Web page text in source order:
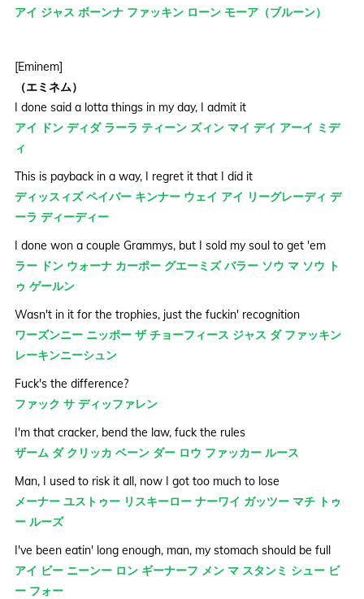
アイ ジャス ボーンナ ファッキン ローン モーア（ブルーン）
[Eminem]
（エミネム）
I done said a lotta things in my day, I admit it
アイ ドン ディダ ラーラ ティーン ズィン マイ デイ アーイ ミデ
ィ
This is payback in a way, I regret it that I did it
ディッスィズ ペイバー キンナー ウェイ アイ リーグレーディ デ
ーラ ディーディー
I done won a couple Grammys, but I sold my soul to get 'em
ラー ドン ウォーナ カーポー グエーミズ バラー ソウ マ ソウ ト
ゥ ゲールン
Wasn't in it for the trophies, just the fuckin' recognition
ワーズンニー ニッポー ザ チョーフィース ジャス ダ ファッキン
レーキンニーシュン
Fuck's the difference?
ファック サ ディッファレン
I'm that cracker, bend the law, fuck the rules
ザーム ダ クリッカ ベーン ダー ロウ ファッカー ルース
Man, I used to risk it all, now I got too much to lose
メーナー ユストゥー リスキーロー ナーワイ ガッツー マチ トゥ
ー ルーズ
I've been eatin' long enough, man, my stomach should be full
アイ ビー ニーンー ロン ギーナーフ メン マ スタンミ シュー ビ
ー フォー